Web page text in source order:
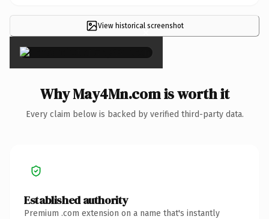
View historical screenshot
×
Why May4Mn.com is worth it
Every claim below is backed by verified third-party data.
Established authority
Premium .com extension on a name that's instantly